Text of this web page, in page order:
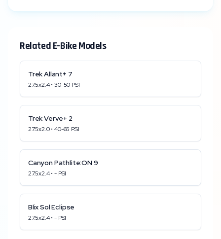
Related E-Bike Models
TrekAllant+ 7
27.5x2.4•30-50 PSI
TrekVerve+ 2
27.5x2.0•40-65 PSI
Canyon Pathlite:ON 9
27.5x2.4•-PSI
BlixSol Eclipse
27.5x2.4•-PSI